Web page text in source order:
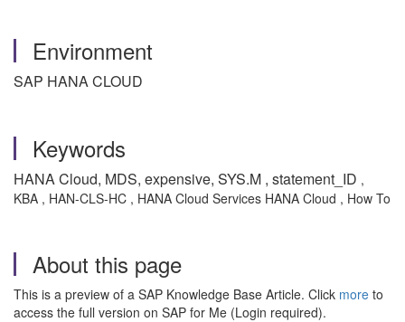
Environment
SAP HANA CLOUD
Keywords
HANA Cloud, MDS, expensive, SYS.M , statement_ID ,
KBA , HAN-CLS-HC , HANA Cloud Services HANA Cloud , How To
About this page
This is a preview of a SAP Knowledge Base Article. Click more to
access the full version on SAP for Me (Login required).